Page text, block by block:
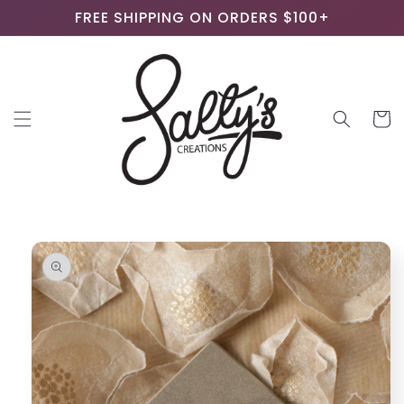
content
FREE SHIPPING ON ORDERS $100+
Cart
Skip to
product
information